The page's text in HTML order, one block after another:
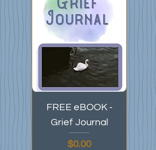
FREE eBOOK -
Grief Journal
Price
$0.00